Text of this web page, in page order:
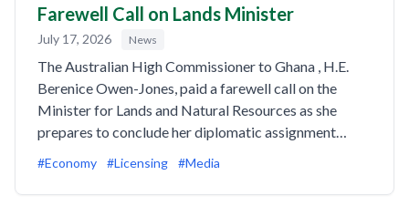
Farewell Call on Lands Minister
July 17, 2026 News
The Australian High Commissioner to Ghana , H.E.
Berenice Owen-Jones, paid a farewell call on the
Minister for Lands and Natural Resources as she
prepares to conclude her diplomatic assignment…
#Economy #Licensing #Media